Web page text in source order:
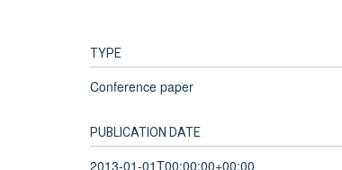
TYPE
Conference paper
PUBLICATION DATE
2013-01-01T00:00:00+00:00